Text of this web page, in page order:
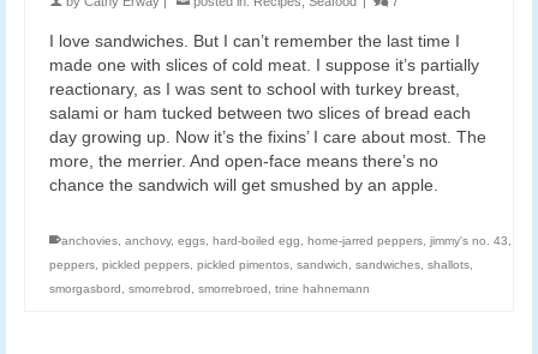
I love sandwiches. But I can’t remember the last time I
made one with slices of cold meat. I suppose it’s partially
reactionary, as I was sent to school with turkey breast,
salami or ham tucked between two slices of bread each
day growing up. Now it’s the fixins’ I care about most. The
more, the merrier. And open-face means there’s no
chance the sandwich will get smushed by an apple.
anchovies anchovy, eggs hard-boiled egg home-jarred peppers jimmy's no. 43
peppers pickled peppers pickled pimentos sandwich sandwiches shallots
smorgasbord
smorrebrod smorrebroed trine hahnemann